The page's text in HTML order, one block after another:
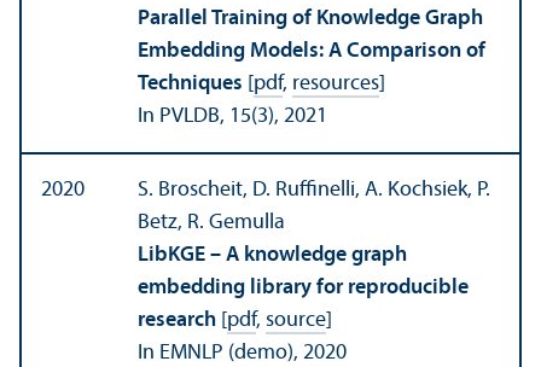
Parallel Training of Knowledge Graph
Embedding Models: A Comparison of
Techniques pdf, resources
In PVLDB, 15(3), 2021
2020
S. Broscheit, D. Ruffinelli, A. Kochsiek, P.
Betz, R. Gemulla
LibKGE – A knowledge graph
embedding library for reproducible
research pdf, source
In EMNLP (demo), 2020